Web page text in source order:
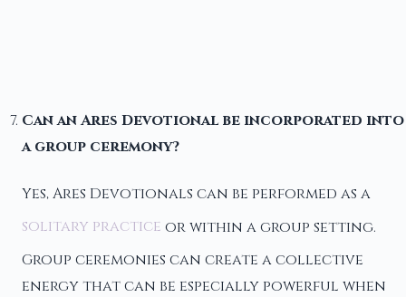
Can an Ares Devotional be incorporated into
a group ceremony?
Yes, Ares Devotionals can be performed as a
solitary practice or within a group setting.
Group ceremonies can create a collective
energy that can be especially powerful when